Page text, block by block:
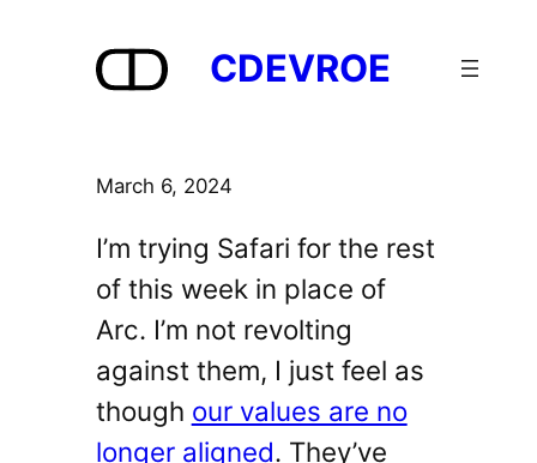
CDEVROE
March 6, 2024
I’m trying Safari for the rest
of this week in place of
Arc. I’m not revolting
against them, I just feel as
though our values are no
longer aligned. They’ve